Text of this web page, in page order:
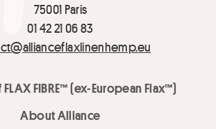
75001 Paris
01 42 21 06 83
FIBRE™ (ex-European Flax™)
About Alliance